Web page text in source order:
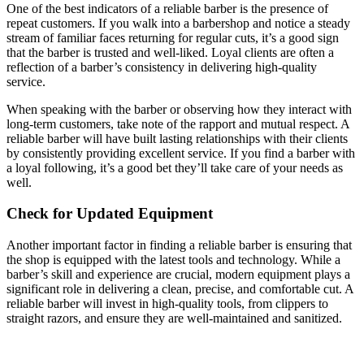
One of the best indicators of a reliable barber is the presence of
repeat customers. If you walk into a barbershop and notice a steady
stream of familiar faces returning for regular cuts, it’s a good sign
that the barber is trusted and well-liked. Loyal clients are often a
reflection of a barber’s consistency in delivering high-quality
service.
When speaking with the barber or observing how they interact with
long-term customers, take note of the rapport and mutual respect. A
reliable barber will have built lasting relationships with their clients
by consistently providing excellent service. If you find a barber with
a loyal following, it’s a good bet they’ll take care of your needs as
well.
Check for Updated Equipment
Another important factor in finding a reliable barber is ensuring that
the shop is equipped with the latest tools and technology. While a
barber’s skill and experience are crucial, modern equipment plays a
significant role in delivering a clean, precise, and comfortable cut. A
reliable barber will invest in high-quality tools, from clippers to
straight razors, and ensure they are well-maintained and sanitized.